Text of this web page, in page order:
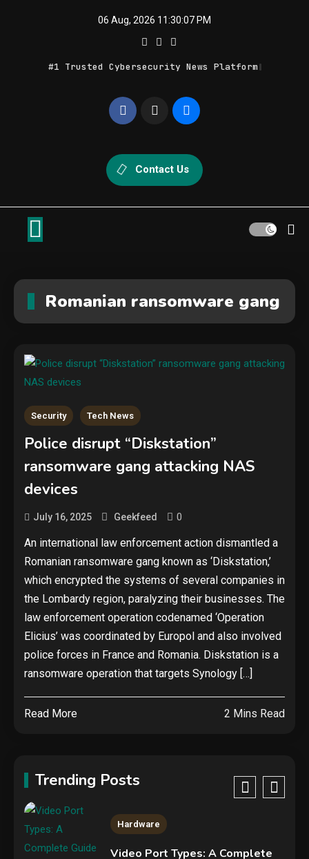
06 Aug, 2026 11:30:07 PM
#1 Trusted Cybersecurity News Platform
Geek Feed
Contact Us
Romanian ransomware gang
Security Tech News
Police disrupt “Diskstation”
ransomware gang attacking NAS
devices
July 16, 2025 Geekfeed 0
An international law enforcement action dismantled a
Romanian ransomware gang known as ‘Diskstation,’
which encrypted the systems of several companies in
the Lombardy region, paralyzing their businesses. The
law enforcement operation codenamed ‘Operation
Elicius’ was coordinated by Europol and also involved
police forces in France and Romania. Diskstation is a
ransomware operation that targets Synology […]
Read More 2 Mins Read
Trending Posts
Security
cyberattack stories of 2025
3
Google deletes X post after
getting caught using a ‘stolen’
AI recipe infographic
4
Hardware
NVIDIA GeForce RTX 5090:
RingCentral to steal Microsoft
365 accounts
Hardware
Video Port Types: A Complete